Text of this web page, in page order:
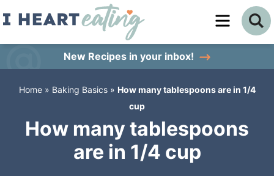
Skip
content
primary
New Recipes in your inbox!
Home» Baking Basics» How many tablespoons are in 1/4
cup
How many tablespoons
are in 1/4 cup